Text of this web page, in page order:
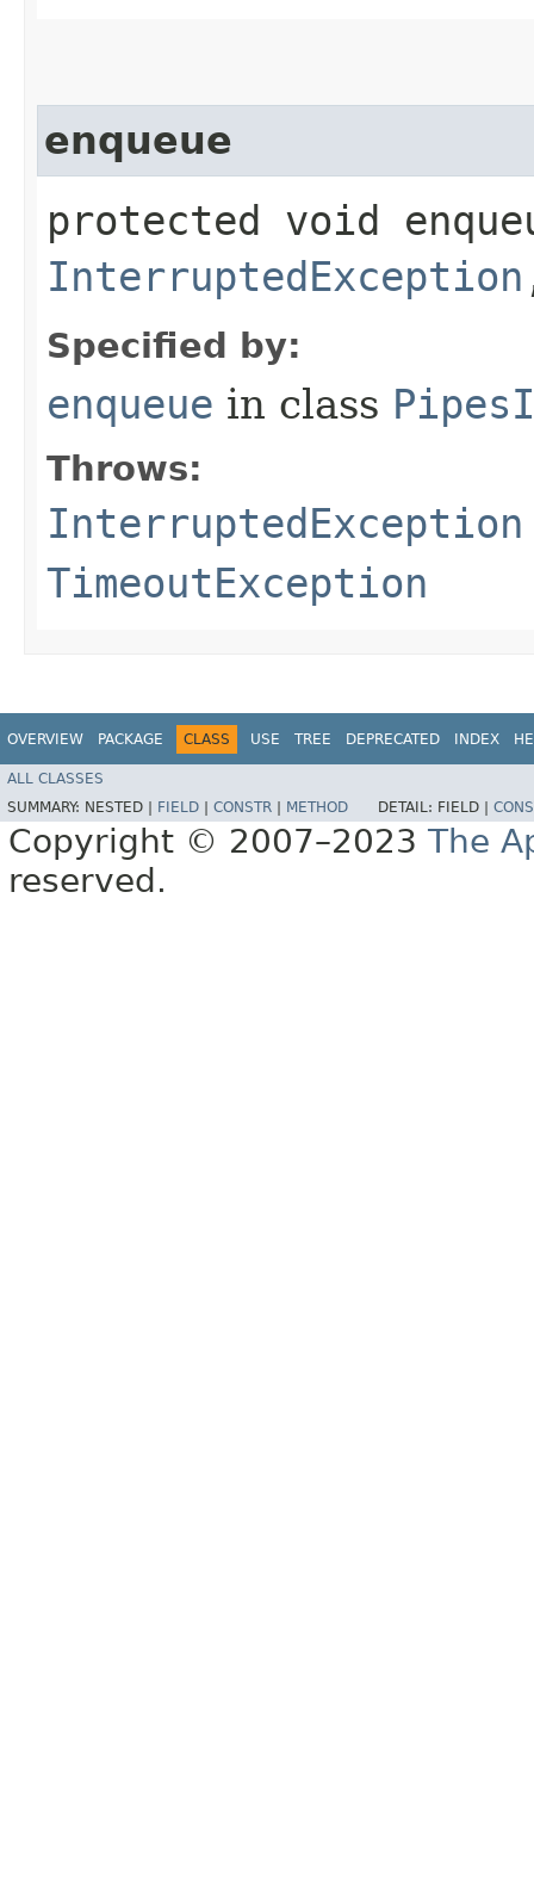
enqueue
protected void
InterruptedException
Specified by:
enqueue in class
Throws:
InterruptedException
TimeoutException
OVERVIEW PACKAGE CLASS USE TREE DEPRECATED INDEX
ALL CLASSES
SUMMARY: NESTED | FIELD CONSTR METHOD DETAIL: FIELD |
Copyright © 2007–2023 The
reserved.